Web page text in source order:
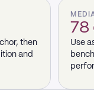
then
and
78
Use